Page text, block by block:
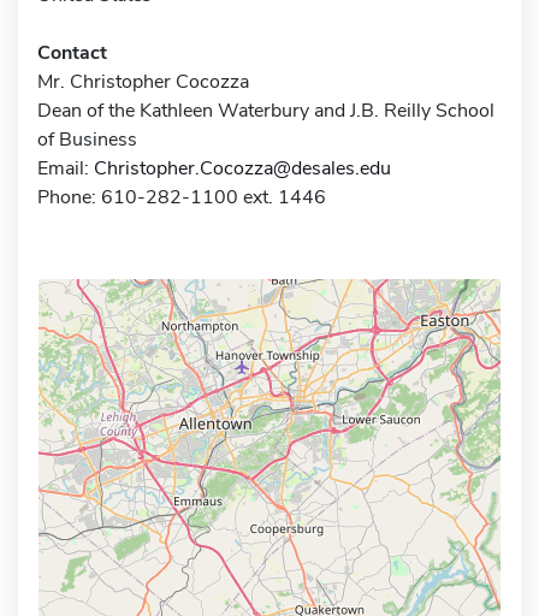
Contact
Mr. Christopher Cocozza
Dean of the Kathleen Waterbury and J.B. Reilly School
of Business
Email: Christopher.Cocozza@desales.edu
Phone: 610-282-1100 ext. 1446